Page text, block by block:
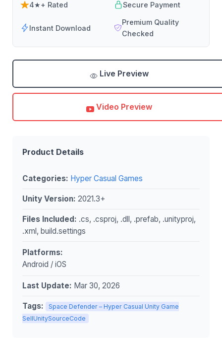
4★+ Rated Secure Payment
Instant Download
Premium Quality
Checked
Live Preview
Video Preview
Product Details
Categories: Hyper Casual Games
Unity Version: 2021.3+
Files Included: .cs, .csproj, .dll, .prefab, .unityproj,
.xml, build.settings
Platforms:
Android / iOS
Last Update: Mar 30, 2026
Tags:
Space Defender – Hyper Casual Unity Game
SellUnitySourceCode